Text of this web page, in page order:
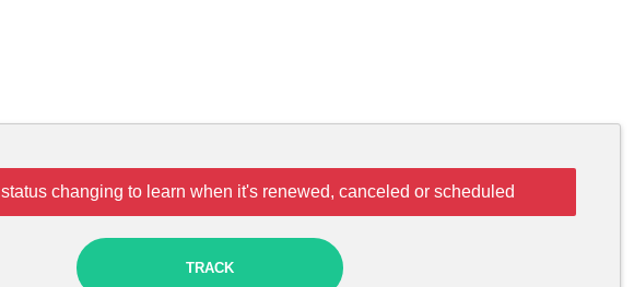
status changing to learn when it's renewed, canceled or scheduled
TRACK